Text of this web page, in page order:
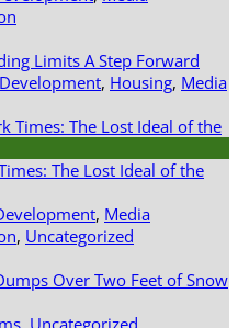
Limits A Step Forward
, Housing, Media
The Lost Ideal of the
, Media
, Uncategorized
Over Two Feet of Snow